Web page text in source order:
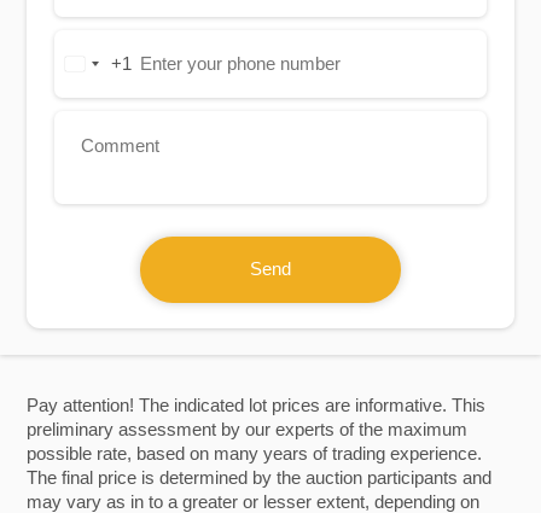
Pay attention! The indicated lot prices are informative. This
preliminary assessment by our experts of the maximum
possible rate, based on many years of trading experience.
The final price is determined by the auction participants and
may vary as in to a greater or lesser extent, depending on
United+1
Send